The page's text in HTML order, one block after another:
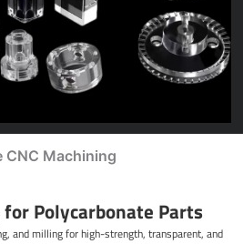
CNC Machining
for Polycarbonate Parts
and milling for high-strength, transparent, and